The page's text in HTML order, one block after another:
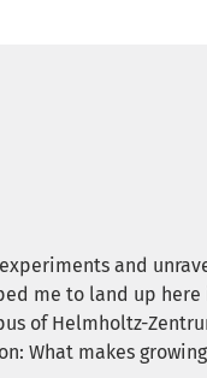
and
me to land up
of Helmholtz-
What makes